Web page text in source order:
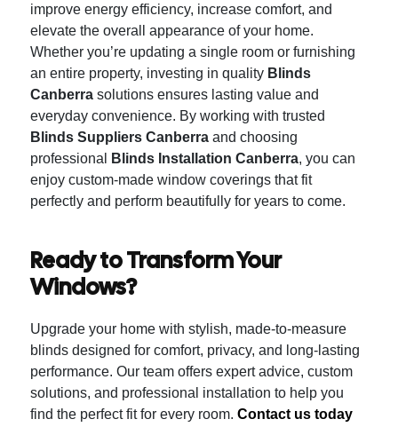
improve energy efficiency, increase comfort, and
elevate the overall appearance of your home.
Whether you’re updating a single room or furnishing
an entire property, investing in quality Blinds
Canberra solutions ensures lasting value and
everyday convenience. By working with trusted
Blinds Suppliers Canberra and choosing
professional
Blinds Installation Canberra, you can
enjoy custom-made window coverings that fit
perfectly and perform beautifully for years to come.
Ready to Transform Your
Windows?
Upgrade your home with stylish, made-to-measure
blinds designed for comfort, privacy, and long-lasting
performance. Our team offers expert advice, custom
solutions, and professional installation to help you
find the perfect fit for every room.Contact us today